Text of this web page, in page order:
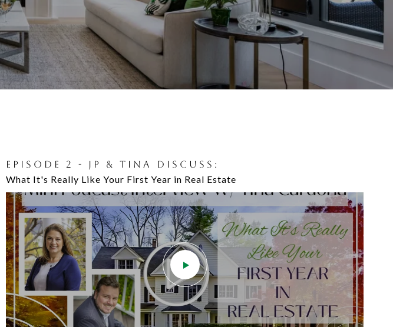
EPISODE 2 - JP & TINA DISCUSS:
What It's Really Like Your First Year in Real Estate
EPISODE 8 - JP AND MICHELLE DISCUSS:
Importance of Your Home's Windows & Doors